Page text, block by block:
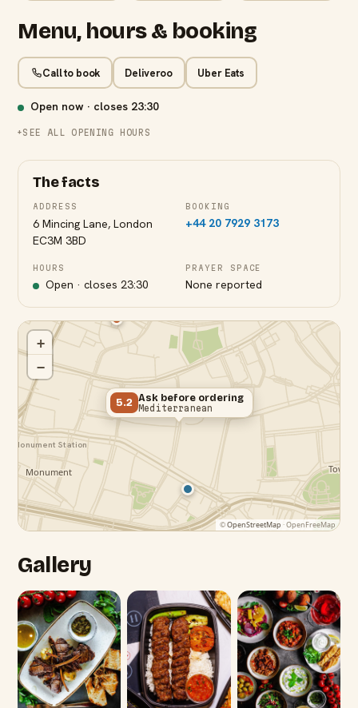
Menu, hours & booking
Call to book Deliveroo Uber Eats
Open now · closes 23:30
SEE ALL OPENING HOURS
The facts
ADDRESS
6 Mincing Lane, London
EC3M 3BD
BOOKING
+44 20 7929 3173
HOURS
Open · closes23:30
PRAYER SPACE
None reported
5.2 Ask before ordering
Mediterranean
Monument Station
+
−
©OpenStreetMap · OpenFreeMap
Gallery